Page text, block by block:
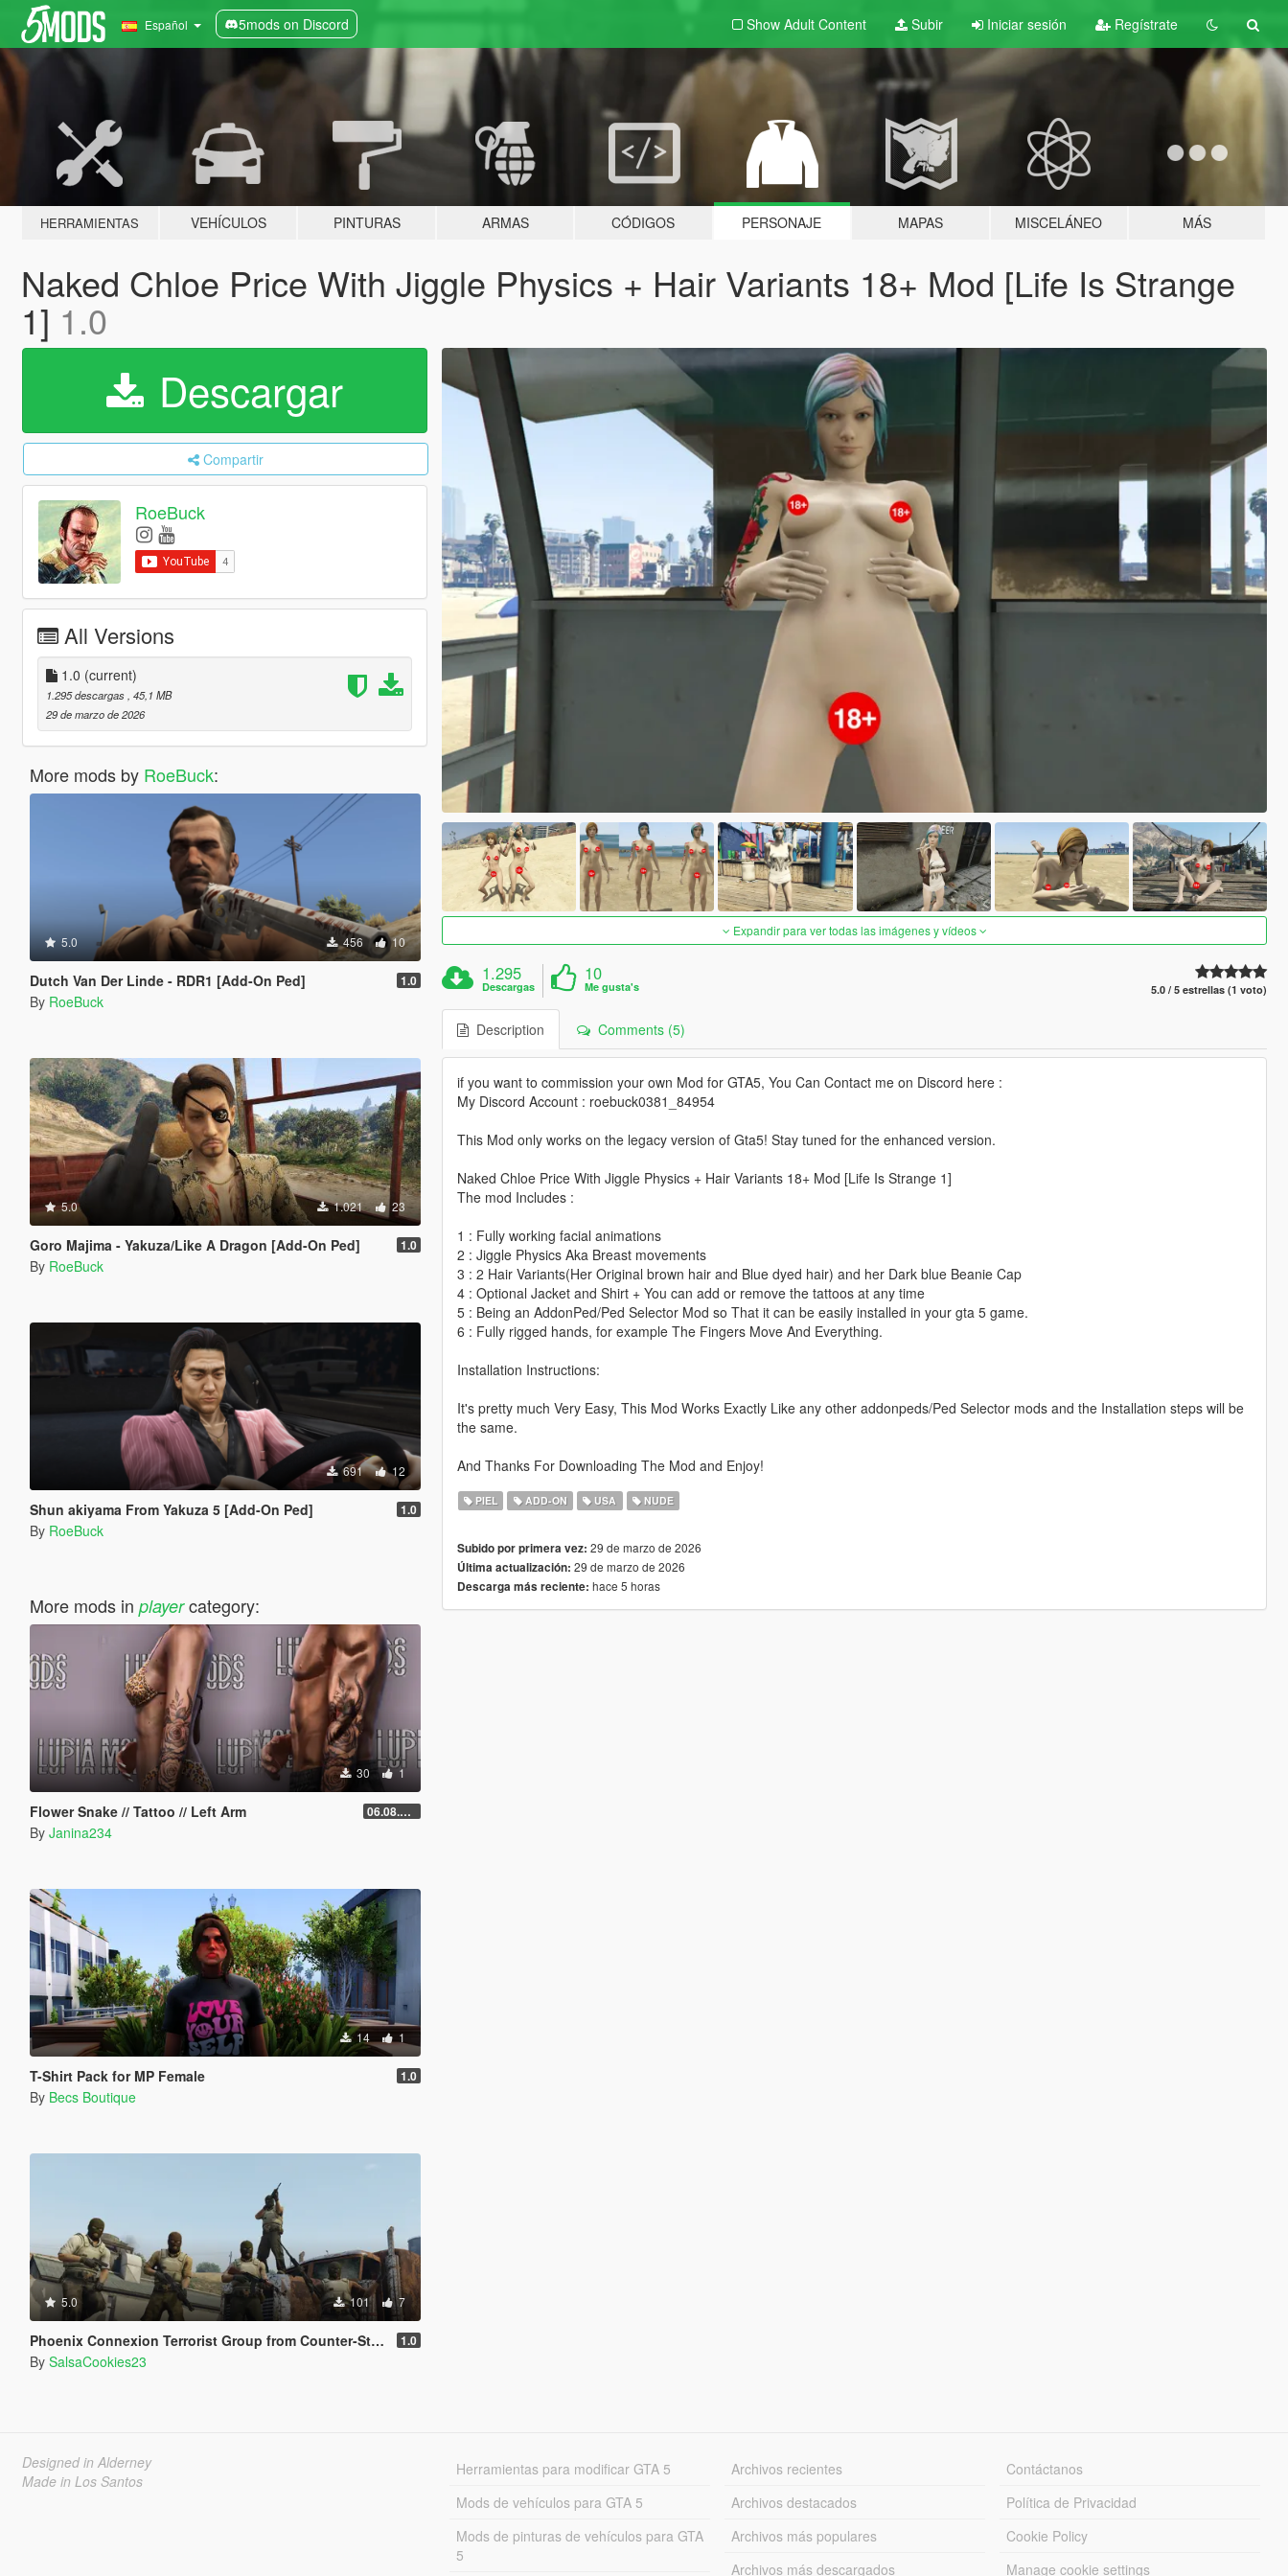
Español 5mods on Discord Show Adult Content Subir Iniciar sesión Regístrate
HERRAMIENTAS VEHÍCULOS PINTURAS ARMAS CÓDIGOS PERSONAJE MAPAS MISCELÁNEO MÁS
Naked Chloe Price With Jiggle Physics + Hair Variants 18+ Mod [Life Is Strange
1] 1.0
Descargar
Compartir
RoeBuck
All Versions
1.0 (current)
1.295 descargas , 45,1 MB
29 de marzo de 2026
More mods by RoeBuck:
5.0 456 10
Dutch Van Der Linde - RDR1 [Add-On Ped] 1.0
By RoeBuck
5.0 1.021 23
Goro Majima - Yakuza/Like A Dragon [Add-On Ped] 1.0
By RoeBuck
691 12
Shun akiyama From Yakuza 5 [Add-On Ped] 1.0
By RoeBuck
More mods in playercategory:
30 1
Flower Snake // Tattoo // Left Arm 06.08.2026
By Janina234
14 1
T-Shirt Pack for MP Female 1.0
By Becs Boutique
5.0 101 7
Phoenix Connexion Terrorist Group from Counter-Strike: Global Offensive (Shattered Web + Broken Fang skins included) 1.0
By SalsaCookies23
Expandir para ver todas las imágenes y vídeos
1.295
Descargas
10
Me gusta's 5.0 / 5 estrellas (1 voto)
Description Comments (5)
if you want to commission your own Mod for GTA5, You Can Contact me on Discord here :
My Discord Account : roebuck0381_84954
This Mod only works on the legacy version of Gta5! Stay tuned for the enhanced version.
Naked Chloe Price With Jiggle Physics + Hair Variants 18+ Mod [Life Is Strange 1]
The mod Includes :
1 : Fully working facial animations
2 : Jiggle Physics Aka Breast movements
3 : 2 Hair Variants(Her Original brown hair and Blue dyed hair) and her Dark blue Beanie Cap
4 : Optional Jacket and Shirt + You can add or remove the tattoos at any time
5 : Being an AddonPed/Ped Selector Mod so That it can be easily installed in your gta 5 game.
6 : Fully rigged hands, for example The Fingers Move And Everything.
Installation Instructions:
It's pretty much Very Easy, This Mod Works Exactly Like any other addonpeds/Ped Selector mods and the Installation steps will be
the same.
And Thanks For Downloading The Mod and Enjoy!
PIEL ADD-ON USA NUDE
Subido por primera vez: 29 de marzo de 2026
Última actualización: 29 de marzo de 2026
Descarga más reciente: hace 5 horas
Designed in Alderney
Made in Los Santos
Herramientas para modificar GTA 5
Mods de vehículos para GTA 5
Mods de pinturas de vehículos para GTA
5
Archivos recientes
Archivos destacados
Archivos más populares
Archivos más descargados
Contáctanos
Política de Privacidad
Cookie Policy
Manage cookie settings